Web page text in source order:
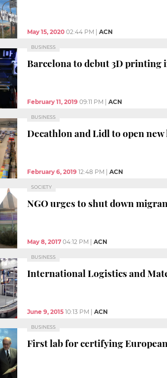
May 15, 2020 02:44 PM ACN
BUSINESS
Barcelona to debut 3D printing
February 11, 2019 09:11 PM ACN
BUSINESS
Decathlon and Lidl to open
February 6, 2019 12:48 PM ACN
SOCIETY
NGO urges to shut down
May 8, 2017 04:12 PM ACN
BUSINESS
International Logistics and
June 9, 2015 10:13 PM ACN
BUSINESS
First lab for certifying